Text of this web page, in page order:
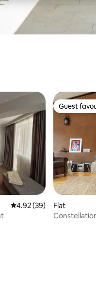
4.92 out of 5 average
4.92 (39)
Guest
Guest
Flat